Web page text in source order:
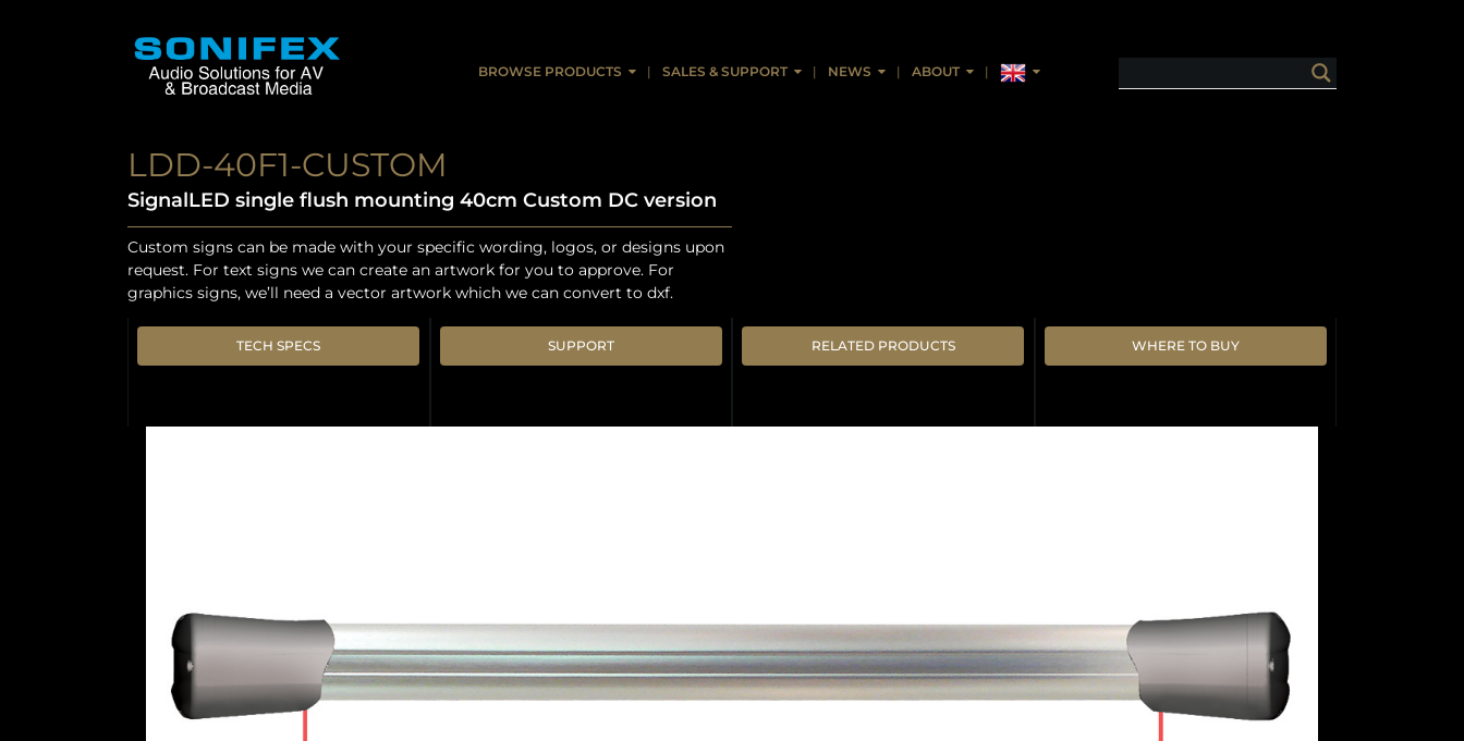
BROWSE PRODUCTS SALES & SUPPORT NEWS ABOUT
LDD-40F1-CUSTOM
SignalLED single flush mounting 40cm Custom DC version
Custom signs can be made with your specific wording, logos, or designs upon
request. For text signs we can create an artwork for you to approve. For
graphics signs, we’ll need a vector artwork which we can convert to dxf.
TECH SPECS SUPPORT RELATED PRODUCTS WHERE TO BUY